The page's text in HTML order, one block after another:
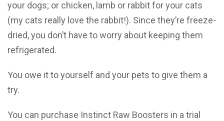
your dogs; or chicken, lamb or rabbit for your cats
(my cats really love the rabbit!). Since they’re freeze-
dried, you don’t have to worry about keeping them
refrigerated.
You owe it to yourself and your pets to give them a
try.
You can purchase Instinct Raw Boosters in a trial